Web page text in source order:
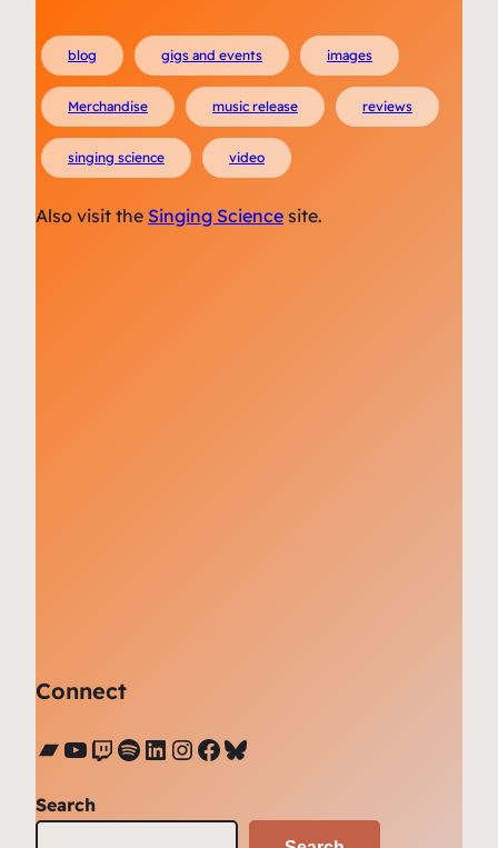
blog gigs and events images
Merchandise music release reviews
singing science video
Also visit the Singing Science site.
Connect
Bandcamp YouTube Twitch Spotify LinkedIn InstagramFacebook Bluesky
Search